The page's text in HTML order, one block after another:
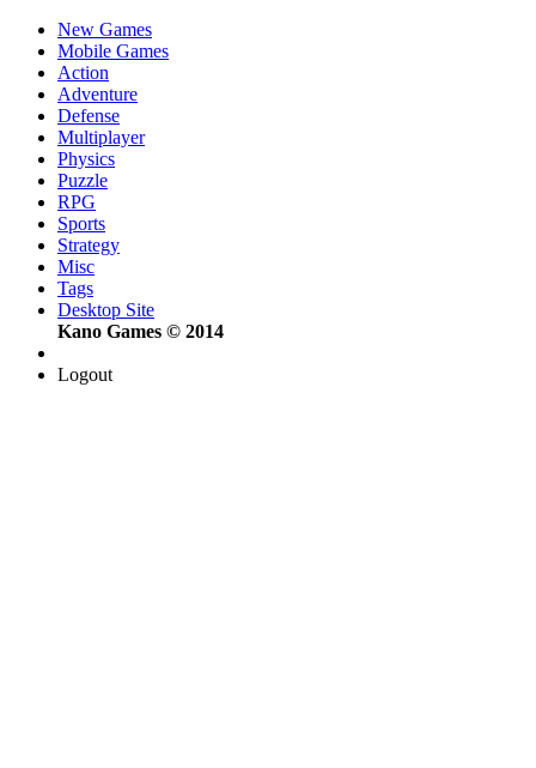
New Games
Mobile Games
Action
Adventure
Defense
Multiplayer
Physics
Puzzle
RPG
Sports
Strategy
Misc
Tags
Desktop Site
Kano Games © 2014
Logout